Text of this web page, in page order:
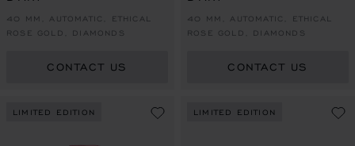
40 MM, AUTOMATIC, ETHICAL
ROSE GOLD, DIAMONDS
CONTACT US
40 MM, AUTOMATIC, ETHICAL
ROSE GOLD, DIAMONDS
CONTACT US
LIMITED EDITION LIMITED EDITION